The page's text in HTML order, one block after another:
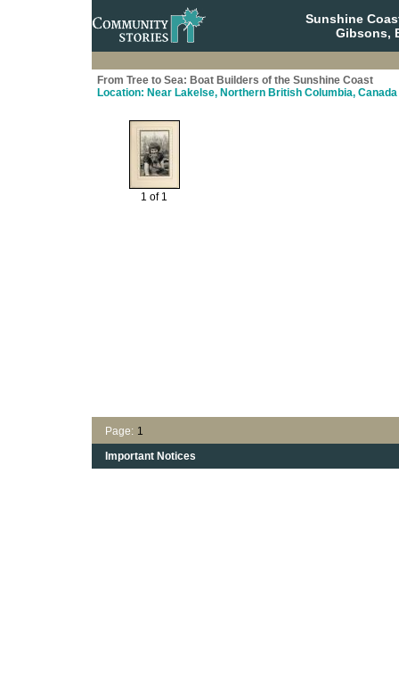
Sunshine
Gibsons,
From Tree to Sea: Boat Builders of the Sunshine Coast
Location: Near Lakelse, Northern British Columbia, Canada
1 of 1
Page: 1
Important Notices